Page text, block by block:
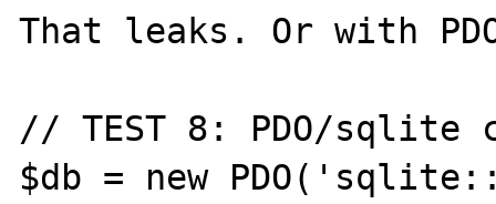
That leaks. Or with
// TEST 8: PDO/sqlite
$db = new